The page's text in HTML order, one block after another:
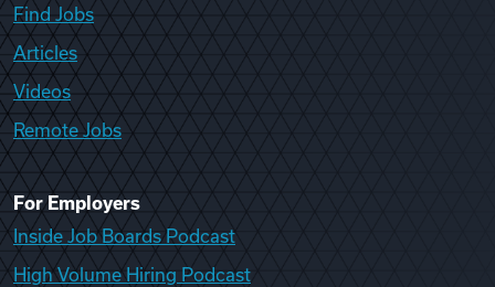
Find Jobs
Articles
Videos
Remote Jobs
For Employers
Inside Job Boards Podcast
High Volume Hiring Podcast